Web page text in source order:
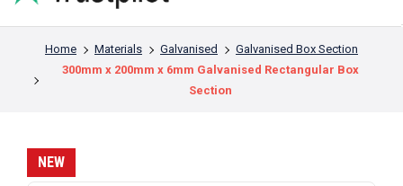
You are here:
Home Materials Galvanised
Galvanised Box Section
300mm x 200mm x 6mm Galvanised Rectangular Box
Section
NEW